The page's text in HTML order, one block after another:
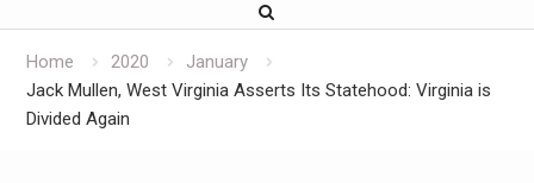
Home 2020
January
Jack Mullen, West Virginia Asserts Its Statehood: Virginia is
Divided Again